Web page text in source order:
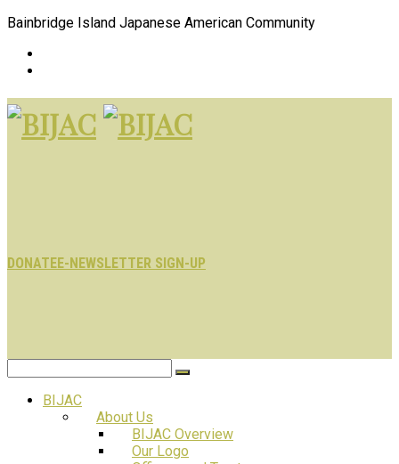
Bainbridge Island Japanese American Community
DONATEE-NEWSLETTER SIGN-UP
BIJAC
About Us
BIJAC Overview
Our Logo